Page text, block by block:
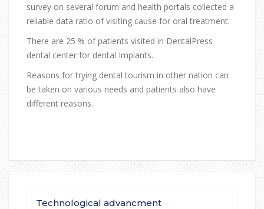
survey on several forum and health portals collected a
reliable data ratio of visiting cause for oral treatment.
There are 25 % of patients visited in DentalPress
dental center for dental Implants.
Reasons for trying dental tourism in other nation can
be taken on various needs and patients also have
different reasons.
Technological advancment